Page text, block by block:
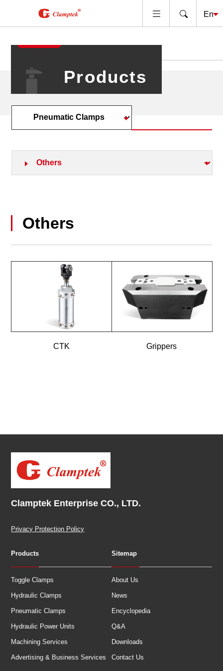
Products
Others
CTK Grippers
Clamptek Enterprise CO., LTD.
Privacy Protection Policy
Products
Toggle Clamps
Hydraulic Clamps
Pneumatic Clamps
Hydraulic Power Units
Machining Services
Advertising & Business Services
Sitemap
About Us
News
Encyclopedia
Q&A
Downloads
Contact Us